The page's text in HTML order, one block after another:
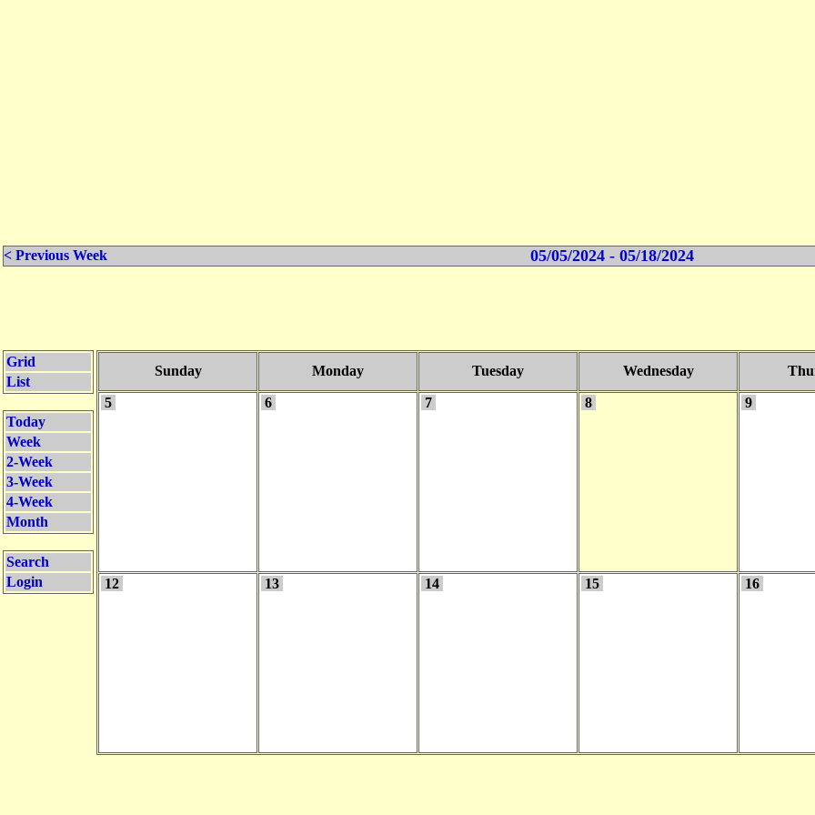
< Previous Week 05/05/2024 - 05/18/2024
Grid
List
Today
Week
2-Week
3-Week
4-Week
Month
Search
Login
Sunday Monday Tuesday Wednesday
5 6 7 8 9
12 13 14 15 16